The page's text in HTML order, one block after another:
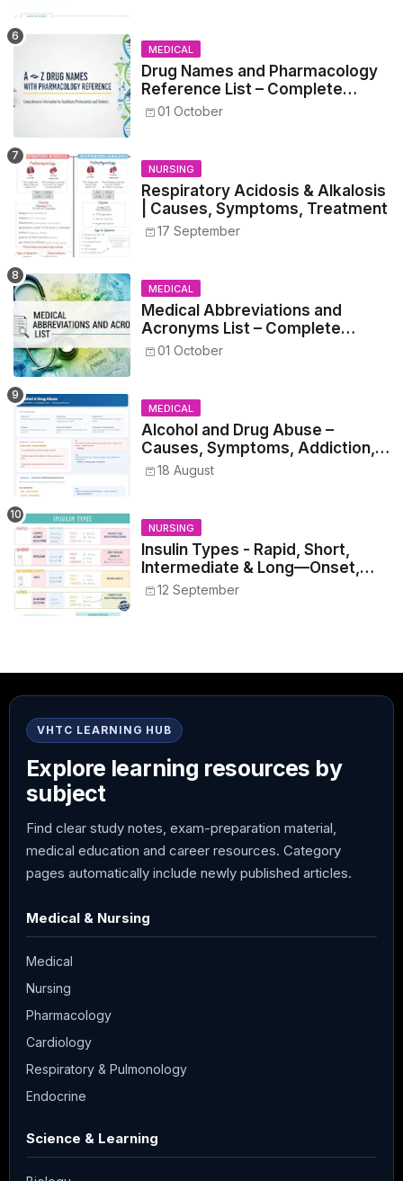
MEDICAL
Drug Names and Pharmacology
Reference List – Complete
Guide for Medical and Nursing
01 October
NURSING
Respiratory Acidosis & Alkalosis
| Causes, Symptoms, Treatment
17 September
MEDICAL
Medical Abbreviations and
Acronyms List – Complete
Healthcare Reference
01 October
MEDICAL
Alcohol and Drug Abuse –
Causes, Symptoms, Addiction,
Withdrawal, and Treatment
18 August
NURSING
Insulin Types - Rapid, Short,
Intermediate & Long—Onset,
Peak, Duration, Mixing, and Safe
Administration
12 September
VHTC LEARNING HUB
Explore learning resources by
subject
Find clear study notes, exam-preparation material,
medical education and career resources. Category
pages automatically include newly published articles.
Medical & Nursing
Medical
Nursing
Pharmacology
Cardiology
Respiratory & Pulmonology
Endocrine
Science & Learning